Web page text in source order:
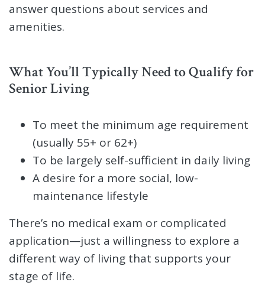
answer questions about services and
amenities.
What You’ll Typically Need to Qualify for
Senior Living
To meet the minimum age requirement
(usually 55+ or 62+)
To be largely self-sufficient in daily living
A desire for a more social, low-
maintenance lifestyle
There’s no medical exam or complicated
application—just a willingness to explore a
different way of living that supports your
stage of life.